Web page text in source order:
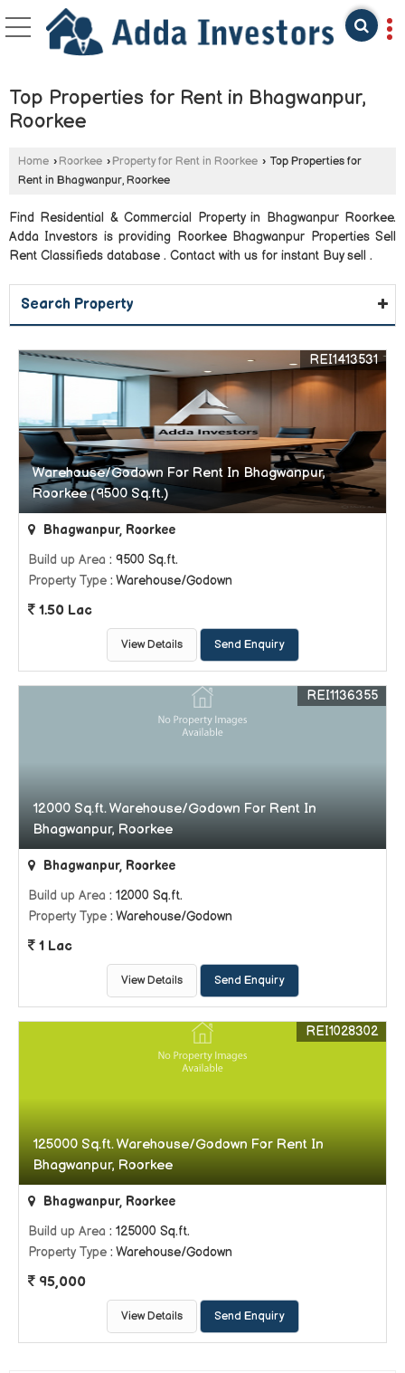
Top Properties for Rent in Bhagwanpur,
Roorkee
Home › Roorkee › Property for Rent in Roorkee › Top Properties for
Rent in Bhagwanpur, Roorkee
Find Residential & Commercial Property in Bhagwanpur Roorkee.
Adda Investors is providing Roorkee Bhagwanpur Properties Sell
Rent Classifieds database . Contact with us for instant Buy sell .
Search Property
Warehouse/Godown For Rent In Bhagwanpur,
Roorkee (9500 Sq.ft.)
REI1413531
Bhagwanpur, Roorkee
Build up Area : 9500 Sq.ft.
Property Type : Warehouse/Godown
1.50 Lac
View Details Send Enquiry
12000 Sq.ft. Warehouse/Godown For Rent In
Bhagwanpur, Roorkee
REI1136355
Bhagwanpur, Roorkee
Build up Area : 12000 Sq.ft.
Property Type : Warehouse/Godown
1 Lac
View Details Send Enquiry
125000 Sq.ft. Warehouse/Godown For Rent In
Bhagwanpur, Roorkee
REI1028302
Bhagwanpur, Roorkee
Build up Area : 125000 Sq.ft.
Property Type : Warehouse/Godown
95,000
View Details Send Enquiry